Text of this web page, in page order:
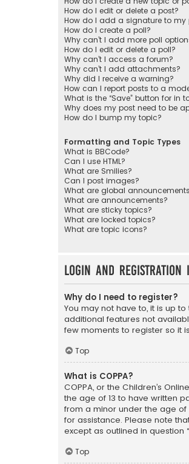
How do I edit or delete a post?
How do I add a signature to my
How do I create a poll?
Why can’t I add more poll
How do I edit or delete a poll?
Why can’t I access a forum?
Why can’t I add attachments?
Why did I receive a warning?
How can I report posts to a
What is the “Save” button for in
Why does my post need to be
How do I bump my topic?
Formatting and Topic Types
What is BBCode?
Can I use HTML?
What are Smilies?
Can I post images?
What are global
What are announcements?
What are sticky topics?
What are locked topics?
What are topic icons?
Login and Registration
Why do I need to register?
You may not have to, it is up
additional features not
few moments to register so it
Top
What is COPPA?
COPPA, or the Children’s
the age of 13 to have written
from a minor under the age of
for assistance. Please note
except as outlined in
Top